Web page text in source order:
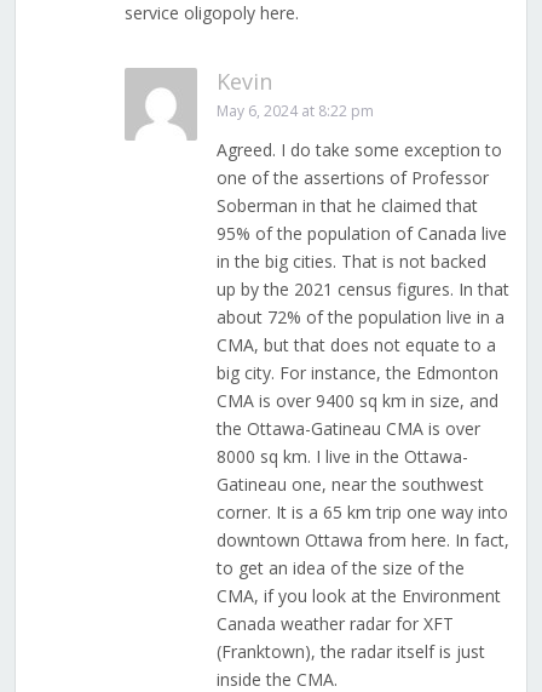
service oligopoly here.
Kevin
May 6, 2024 at 8:22 pm
Agreed. I do take some exception to
one of the assertions of Professor
Soberman in that he claimed that
95% of the population of Canada live
in the big cities. That is not backed
up by the 2021 census figures. In that
about 72% of the population live in a
CMA, but that does not equate to a
big city. For instance, the Edmonton
CMA is over 9400 sq km in size, and
the Ottawa-Gatineau CMA is over
8000 sq km. I live in the Ottawa-
Gatineau one, near the southwest
corner. It is a 65 km trip one way into
downtown Ottawa from here. In fact,
to get an idea of the size of the
CMA, if you look at the Environment
Canada weather radar for XFT
(Franktown), the radar itself is just
inside the CMA.